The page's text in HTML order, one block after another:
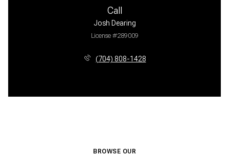
Call
Josh Dearing
License #289009
(704) 808-1428
BROWSE OUR